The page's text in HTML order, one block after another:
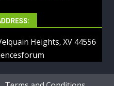
Heights, XV 44556